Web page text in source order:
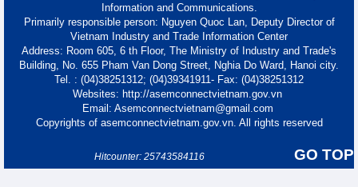
Information and Communications.
Primarily responsible person: Nguyen Quoc Lan, Deputy Director of
Vietnam Industry and Trade Information Center
Address: Room 605, 6 th Floor, The Ministry of Industry and Trade's
Building, No. 655 Pham Van Dong Street, Nghia Do Ward, Hanoi city.
Tel. : (04)38251312; (04)39341911- Fax: (04)38251312
Websites: http://asemconnectvietnam.gov.vn
Email: Asemconnectvietnam@gmail.com
Copyrights of asemconnectvietnam.gov.vn. All rights reserved
GO TOP
Hitcounter: 25743584116